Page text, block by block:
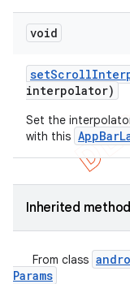
void
setScroll
interpolator)
Set the
with this
Inherited
From class
Params